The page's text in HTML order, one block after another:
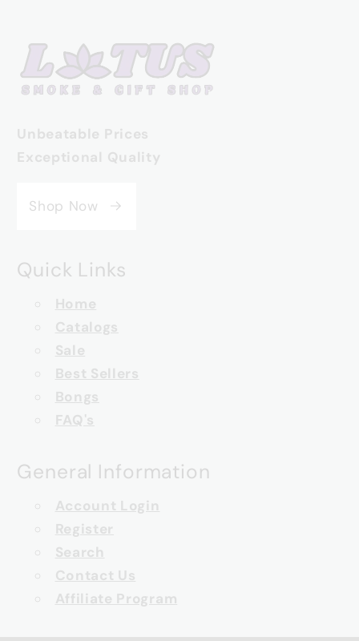
Unbeatable Prices
Exceptional Quality
Shop Now
Quick Links
Home
Catalogs
Sale
Best Sellers
Bongs
FAQ's
General Information
Account Login
Register
Search
Contact Us
Affiliate Program